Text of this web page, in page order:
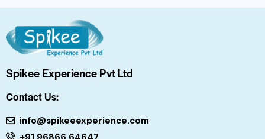
Spikee Experience Pvt Ltd
Contact Us:
info@spikeeexperience.com